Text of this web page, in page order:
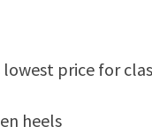
lowest price for
heels